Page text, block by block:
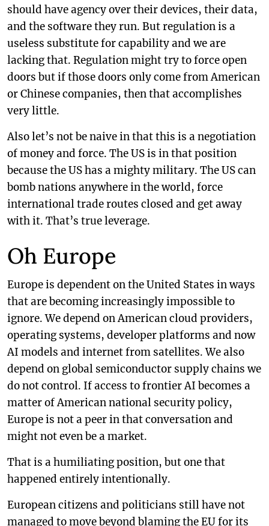
should have agency over their devices, their data,
and the software they run. But regulation is a
useless substitute for capability and we are
lacking that. Regulation might try to force open
doors but if those doors only come from American
or Chinese companies, then that accomplishes
very little.
Also let’s not be naive in that this is a negotiation
of money and force. The US is in that position
because the US has a mighty military. The US can
bomb nations anywhere in the world, force
international trade routes closed and get away
with it. That’s true leverage.
Oh Europe
Europe is dependent on the United States in ways
that are becoming increasingly impossible to
ignore. We depend on American cloud providers,
operating systems, developer platforms and now
AI models and internet from satellites. We also
depend on global semiconductor supply chains we
do not control. If access to frontier AI becomes a
matter of American national security policy,
Europe is not a peer in that conversation and
might not even be a market.
That is a humiliating position, but one that
happened entirely intentionally.
European citizens and politicians still have not
managed to move beyond blaming the EU for its